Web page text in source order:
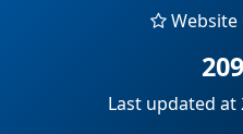
Last updated at